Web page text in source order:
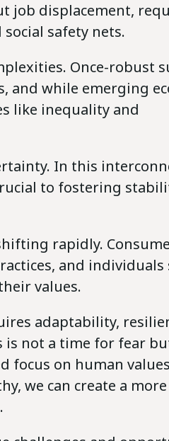
job displacement,
safety nets.
Once-robust
and while emerging
like inequality and
In this
to fostering
rapidly.
and individuals
values.
adaptability,
not a time for fear
focus on human
we can create a more